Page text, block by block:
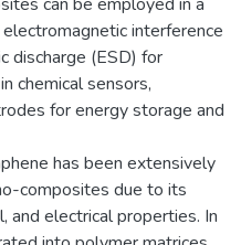
interference
discharge (ESD) for
chemical sensors,
for energy storage and
has been extensively
composites due to its
and electrical properties. In